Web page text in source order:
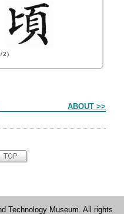
2)
ABOUT >>
Technology Museum. All rights